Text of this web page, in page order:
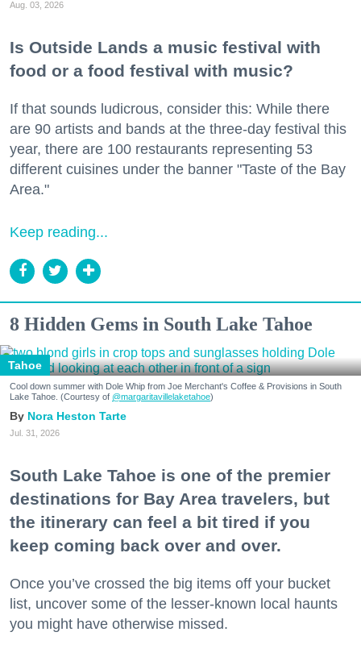
Aug. 03, 2026
Is Outside Lands a music festival with
food or a food festival with music?
If that sounds ludicrous, consider this: While there
are 90 artists and bands at the three-day festival this
year, there are 100 restaurants representing 53
different cuisines under the banner "Taste of the Bay
Area."
Keep reading...
8 Hidden Gems in South Lake Tahoe
Tahoe
Cool down summer with Dole Whip from Joe Merchant's Coffee & Provisions in South
Lake Tahoe. (Courtesy of @margaritavillelaketahoe)
Nora Heston Tarte
Jul. 31, 2026
South Lake Tahoe is one of the premier
destinations for Bay Area travelers, but
the itinerary can feel a bit tired if you
keep coming back over and over.
Once you’ve crossed the big items off your bucket
list, uncover some of the lesser-known local haunts
you might have otherwise missed.